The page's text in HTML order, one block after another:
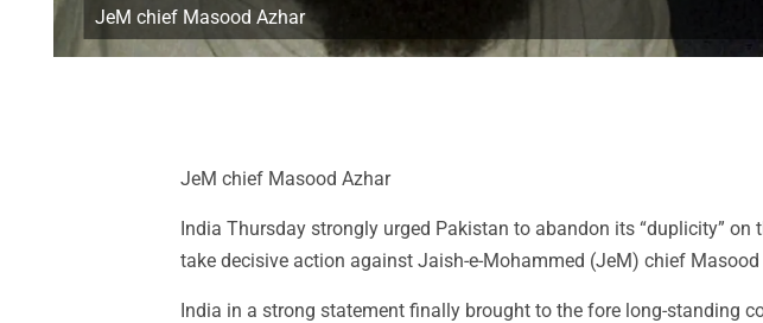
JeM chief Masood Azhar
JeM chief Masood Azhar
India Thursday strongly urged Pakistan to abandon its “duplicity” on
take decisive action against Jaish-e-Mohammed (JeM) chief Masood
India in a strong statement finally brought to the fore long-standing